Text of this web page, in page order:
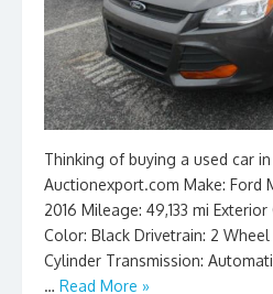
Thinking of buying a used car in
Auctionexport.com Make: Ford
2016 Mileage: 49,133 mi
Color: Black Drivetrain: 2 Wheel
Cylinder Transmission:
… Read More »